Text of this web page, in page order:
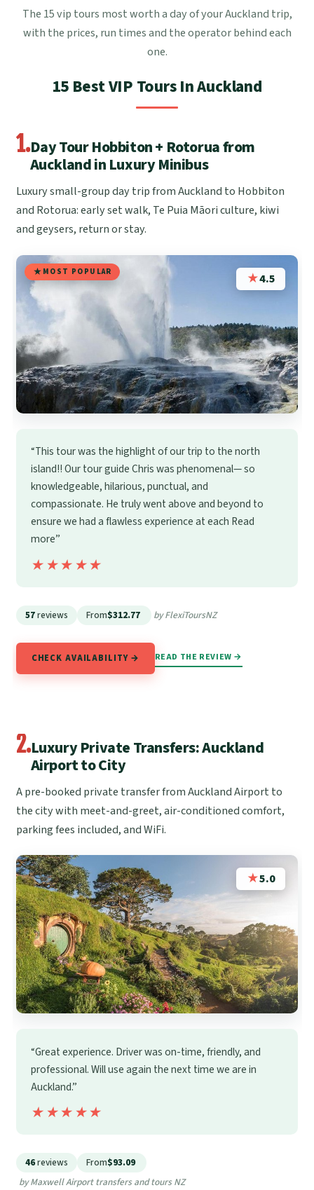
The 15 vip tours most worth a day of your Auckland trip,
with the prices, run times and the operator behind each
one.
15 Best VIP Tours In Auckland
1.Day Tour Hobbiton + Rotorua from
Auckland in Luxury Minibus
Luxury small-group day trip from Auckland to Hobbiton
and Rotorua: early set walk, Te Puia Māori culture, kiwi
and geysers, return or stay.
MOST POPULAR ★4.5
“This tour was the highlight of our trip to the north
island!! Our tour guide Chris was phenomenal— so
knowledgeable, hilarious, punctual, and
compassionate. He truly went above and beyond to
ensure we had a flawless experience at each Read
more”
★★★★★
★★★★★
57reviews From$312.77 by FlexiToursNZ
CHECK AVAILABILITY → READ THE REVIEW →
2.Luxury Private Transfers: Auckland
Airport to City
A pre-booked private transfer from Auckland Airport to
the city with meet-and-greet, air-conditioned comfort,
parking fees included, and WiFi.
★5.0
“Great experience. Driver was on-time, friendly, and
professional. Will use again the next time we are in
Auckland.”
★★★★★
★★★★★
46reviews From$93.09
by Maxwell Airport transfers and tours NZ